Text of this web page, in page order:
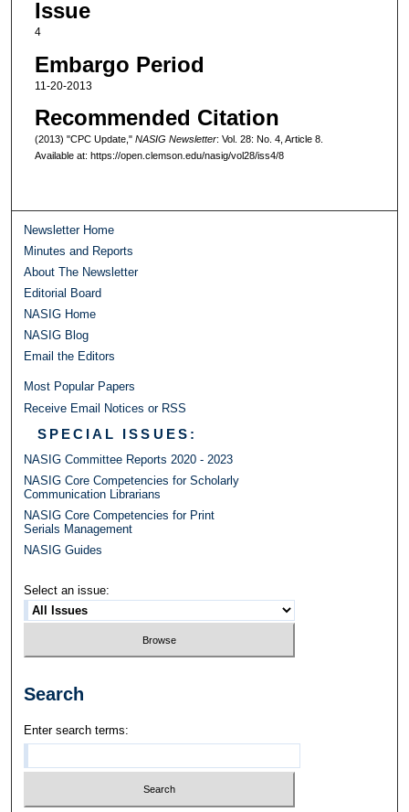
Issue
4
Embargo Period
11-20-2013
Recommended Citation
(2013) "CPC Update," NASIG Newsletter: Vol. 28: No. 4, Article 8.
Available at: https://open.clemson.edu/nasig/vol28/iss4/8
Newsletter Home
Minutes and Reports
About The Newsletter
Editorial Board
NASIG Home
NASIG Blog
Email the Editors
Most Popular Papers
Receive Email Notices or RSS
SPECIAL ISSUES:
NASIG Committee Reports 2020 - 2023
NASIG Core Competencies for Scholarly
Communication Librarians
NASIG Core Competencies for Print
Serials Management
NASIG Guides
Select an issue:
Search
Enter search terms: